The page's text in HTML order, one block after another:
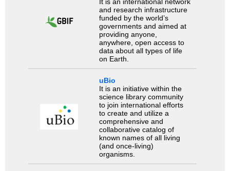
and research infrastructure
funded by the world’s
governments and aimed at
providing anyone,
anywhere, open access to
data about all types of life
on Earth.
uBio
It is an initiative within the
science library community
to join international efforts
to create and utilize a
comprehensive and
collaborative catalog of
known names of all living
(and once-living)
organisms.